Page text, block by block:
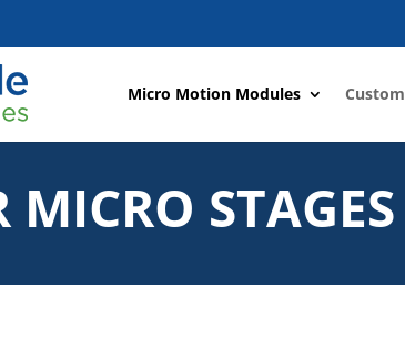
Micro Motion Modules Custom
MICRO STAGES